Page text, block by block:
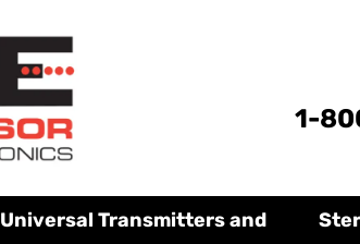
1-
Universal Transmitters and